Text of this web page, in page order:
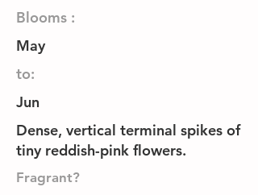
Blooms :
May
to:
Jun
Dense, vertical terminal spikes of
tiny reddish-pink flowers.
Fragrant?